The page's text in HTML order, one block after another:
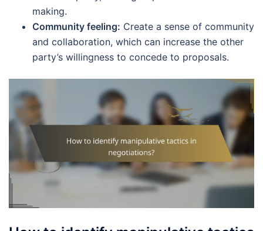
making.
Community feeling: Create a sense of community
and collaboration, which can increase the other
party’s willingness to concede to proposals.